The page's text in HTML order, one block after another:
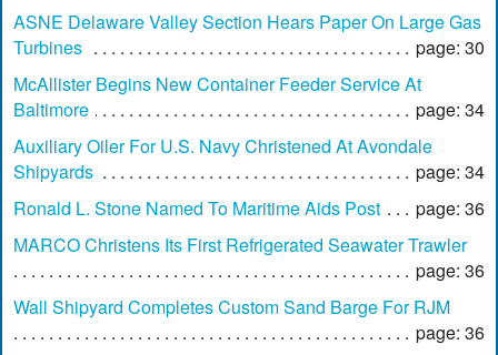
ASNE Delaware Valley Section Hears Paper On Large Gas
Turbines
page: 30
McAllister Begins New Container Feeder Service At
Baltimore
page: 34
Auxiliary Oiler For U.S. Navy Christened At Avondale
Shipyards
page: 34
Ronald L. Stone Named To Maritime Aids Post
page: 36
MARCO Christens Its First Refrigerated Seawater Trawler
page: 36
Wall Shipyard Completes Custom Sand Barge For RJM
page: 36